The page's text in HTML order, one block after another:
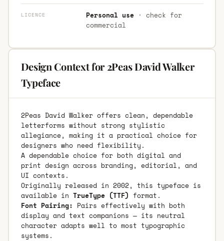
LICENCE Personal use· check for
commercial
Design Context for 2Peas David Walker
Typeface
2Peas David Walker offers clean, dependable
letterforms without strong stylistic
allegiance, making it a practical choice for
designers who need flexibility.
A dependable choice for both digital and
print design across branding, editorial, and
UI contexts.
Originally released in 2002, this typeface is
available in TrueType (TTF) format.
Font Pairing: Pairs effectively with both
display and text companions — its neutral
character adapts well to most typographic
systems.